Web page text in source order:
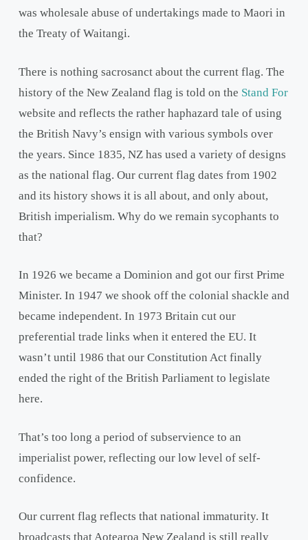
was wholesale abuse of undertakings made to Maori in
the Treaty of Waitangi.
There is nothing sacrosanct about the current flag. The
history of the New Zealand flag is told on the Stand For
website and reflects the rather haphazard tale of using
the British Navy’s ensign with various symbols over
the years. Since 1835, NZ has used a variety of designs
as the national flag. Our current flag dates from 1902
and its history shows it is all about, and only about,
British imperialism. Why do we remain sycophants to
that?
In 1926 we became a Dominion and got our first Prime
Minister. In 1947 we shook off the colonial shackle and
became independent. In 1973 Britain cut our
preferential trade links when it entered the EU. It
wasn’t until 1986 that our Constitution Act finally
ended the right of the British Parliament to legislate
here.
That’s too long a period of subservience to an
imperialist power, reflecting our low level of self-
confidence.
Our current flag reflects that national immaturity. It
broadcasts that Aotearoa New Zealand is still really